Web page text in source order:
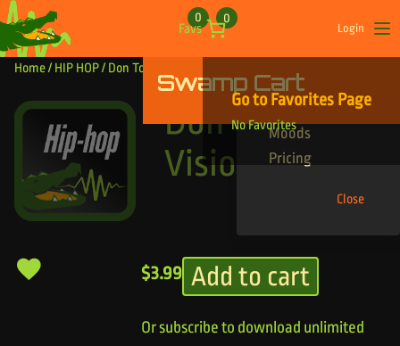
Skip to content
Favs
0 0
Login
Swamp Cart
Go to Favorites Page
No Favorites
Find Your Tracks
Genres
Moods
Pricing
Close
Home/ HIP HOP/ Don Toliver Vision
Don Toliver
Vision
$3.99 Add to cart
Or subscribe to download unlimited